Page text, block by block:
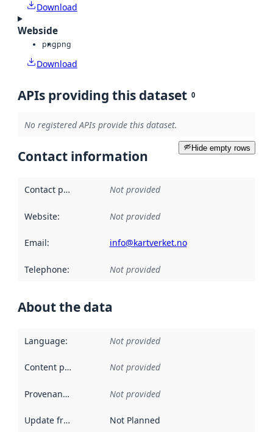
Download
Webside
pngpng
Download
APIs providing this dataset 0
No registered APIs provide this dataset.
Hide empty rows
Contact information
Contact point Not provided
Website: Not provided
Email: info@kartverket.no
Telephone: Not provided
About the data
Language: Not provided
Content providers Not provided
Provenance Not provided
Update frequency Not Planned